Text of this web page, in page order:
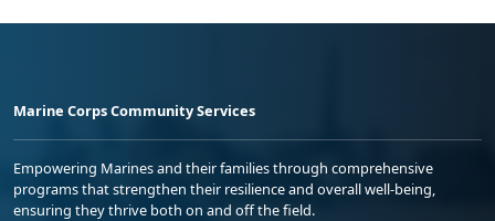
Marine Corps Community Services
Empowering Marines and their families through comprehensive
programs that strengthen their resilience and overall well-being,
ensuring they thrive both on and off the field.